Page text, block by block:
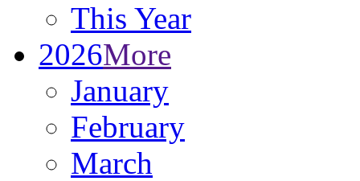
This Year
2026More
January
February
March